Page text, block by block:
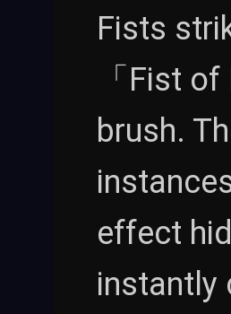
Fists
「Fist
brush.
effect
instantly